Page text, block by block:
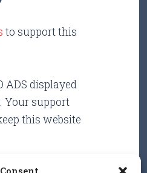
to support this
ADS displayed
Your support
this website